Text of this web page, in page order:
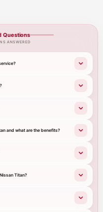
Questions
ANSWERED
and what are the benefits?
Titan?